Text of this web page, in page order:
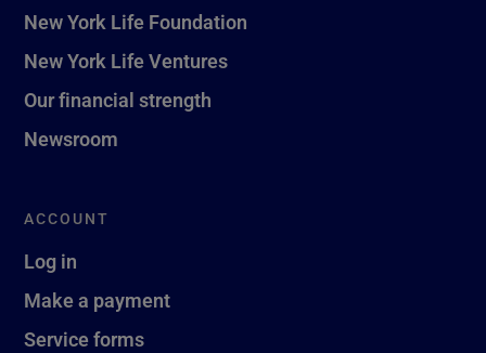
New York Life Foundation
New York Life Ventures
Our financial strength
Newsroom
ACCOUNT
Log in
Make a payment
Service forms